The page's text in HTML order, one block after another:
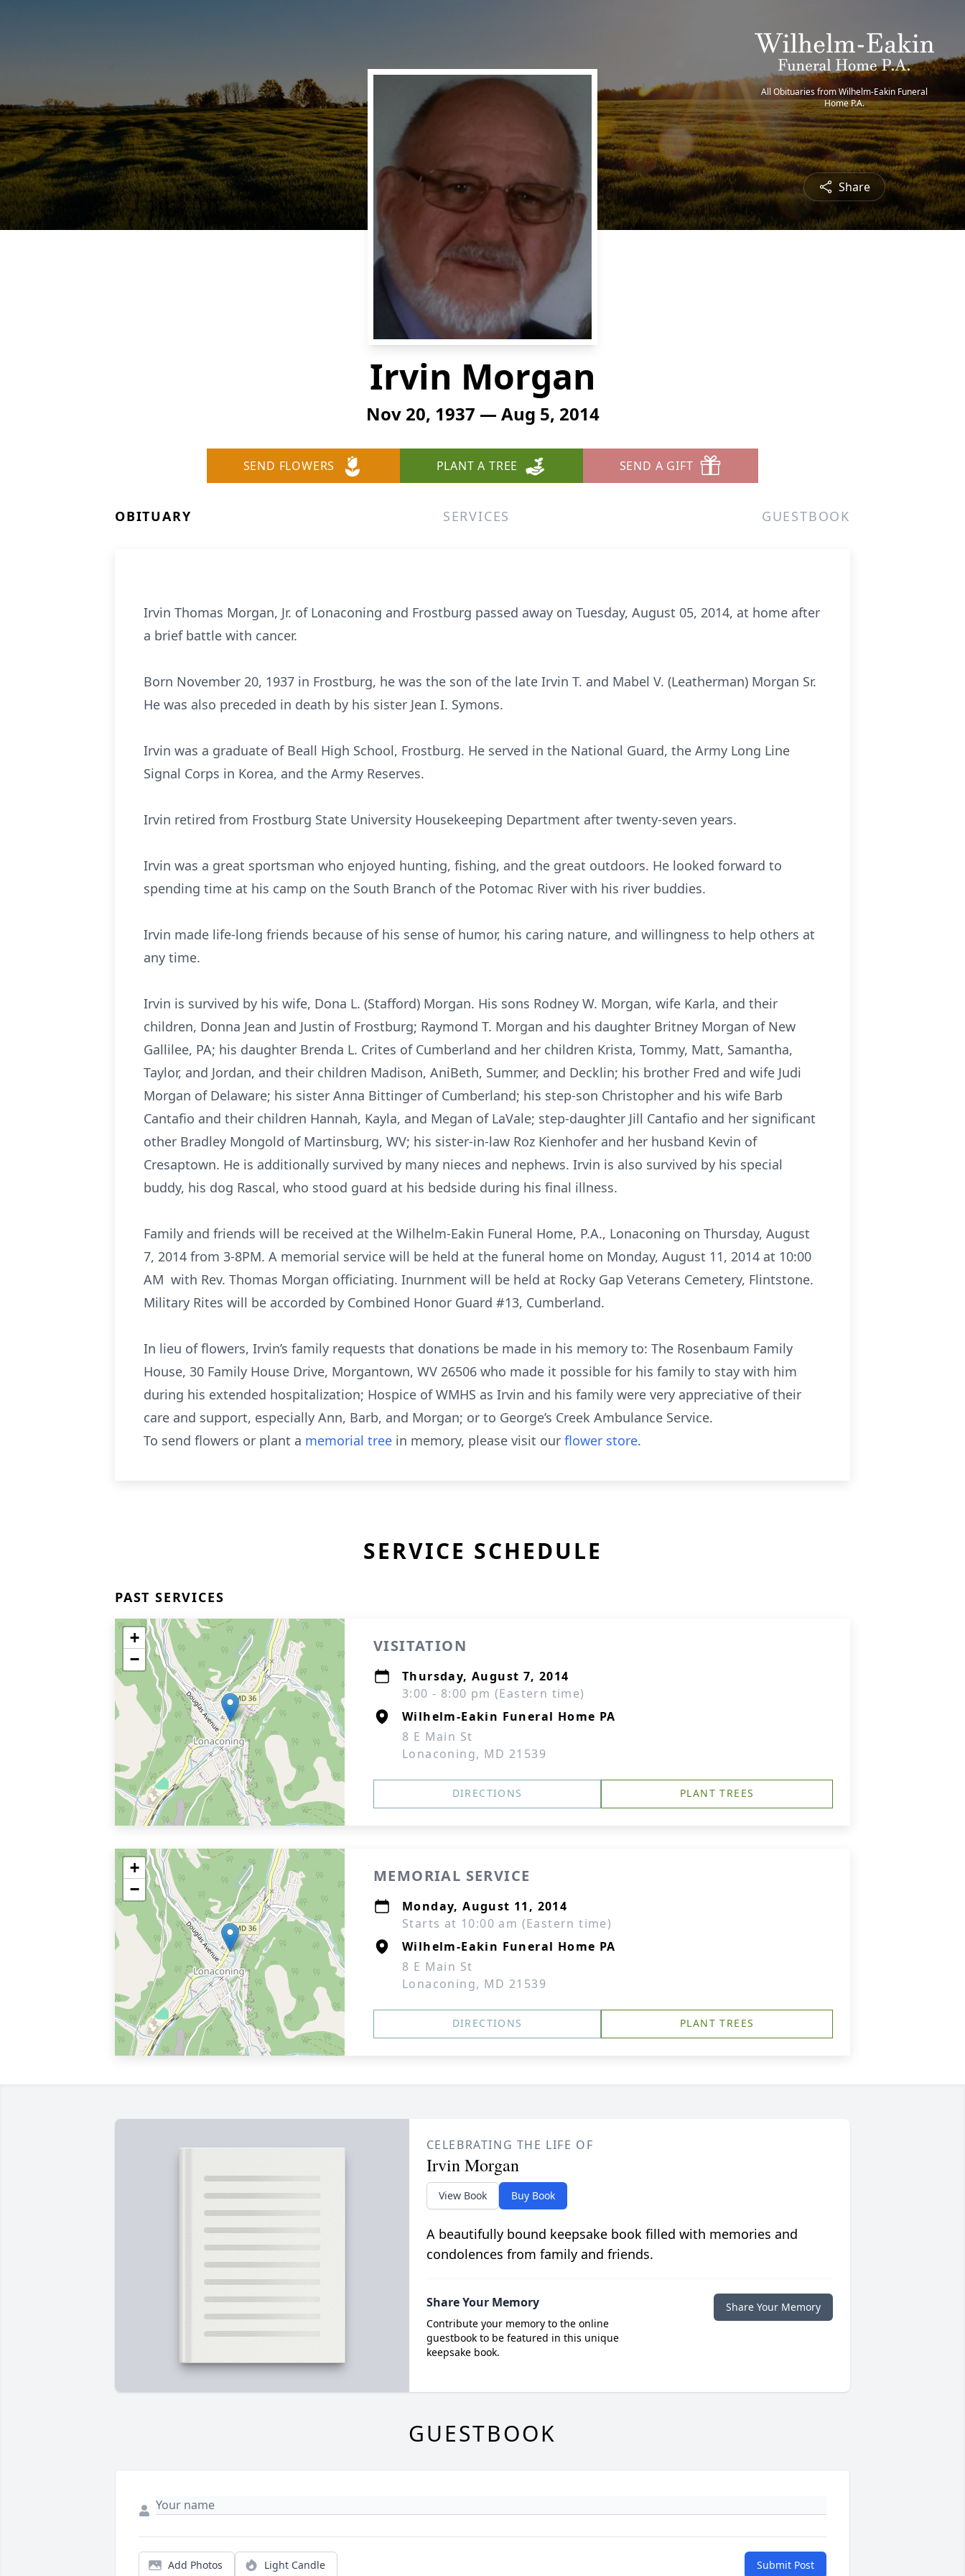
All Obituaries from Wilhelm-Eakin Funeral
Home P.A.
Share
Irvin Morgan
Nov 20, 1937 — Aug 5, 2014
SEND FLOWERS PLANT A TREE SEND A GIFT
OBITUARY SERVICES GUESTBOOK
Irvin Thomas Morgan, Jr. of Lonaconing and Frostburg passed away on Tuesday, August 05, 2014, at home after
a brief battle with cancer.
Born November 20, 1937 in Frostburg, he was the son of the late Irvin T. and Mabel V. (Leatherman) Morgan Sr.
He was also preceded in death by his sister Jean I. Symons.
Irvin was a graduate of Beall High School, Frostburg. He served in the National Guard, the Army Long Line
Signal Corps in Korea, and the Army Reserves.
Irvin retired from Frostburg State University Housekeeping Department after twenty-seven years.
Irvin was a great sportsman who enjoyed hunting, fishing, and the great outdoors. He looked forward to
spending time at his camp on the South Branch of the Potomac River with his river buddies.
Irvin made life-long friends because of his sense of humor, his caring nature, and willingness to help others at
any time.
Irvin is survived by his wife, Dona L. (Stafford) Morgan. His sons Rodney W. Morgan, wife Karla, and their
children, Donna Jean and Justin of Frostburg; Raymond T. Morgan and his daughter Britney Morgan of New
Gallilee, PA; his daughter Brenda L. Crites of Cumberland and her children Krista, Tommy, Matt, Samantha,
Taylor, and Jordan, and their children Madison, AniBeth, Summer, and Decklin; his brother Fred and wife Judi
Morgan of Delaware; his sister Anna Bittinger of Cumberland; his step-son Christopher and his wife Barb
Cantafio and their children Hannah, Kayla, and Megan of LaVale; step-daughter Jill Cantafio and her significant
other Bradley Mongold of Martinsburg, WV; his sister-in-law Roz Kienhofer and her husband Kevin of
Cresaptown. He is additionally survived by many nieces and nephews. Irvin is also survived by his special
buddy, his dog Rascal, who stood guard at his bedside during his final illness.
Family and friends will be received at the Wilhelm-Eakin Funeral Home, P.A., Lonaconing on Thursday, August
7, 2014 from 3-8PM. A memorial service will be held at the funeral home on Monday, August 11, 2014 at 10:00
AM with Rev. Thomas Morgan officiating. Inurnment will be held at Rocky Gap Veterans Cemetery, Flintstone.
Military Rites will be accorded by Combined Honor Guard #13, Cumberland.
In lieu of flowers, Irvin’s family requests that donations be made in his memory to: The Rosenbaum Family
House, 30 Family House Drive, Morgantown, WV 26506 who made it possible for his family to stay with him
during his extended hospitalization; Hospice of WMHS as Irvin and his family were very appreciative of their
care and support, especially Ann, Barb, and Morgan; or to George’s Creek Ambulance Service.
To send flowers or plant a memorial tree in memory, please visit our flower store.
SERVICE SCHEDULE
PAST SERVICES
+
−
VISITATION
Thursday, August 7, 2014
3:00 - 8:00 pm (Eastern time)
Wilhelm-Eakin Funeral Home PA
8 E Main St
Lonaconing, MD 21539
DIRECTIONS PLANT TREES
+
−
MEMORIAL SERVICE
Monday, August 11, 2014
Starts at 10:00 am (Eastern time)
Wilhelm-Eakin Funeral Home PA
8 E Main St
Lonaconing, MD 21539
DIRECTIONS PLANT TREES
CELEBRATING THE LIFE OF
Irvin Morgan
View Book Buy Book
A beautifully bound keepsake book filled with memories and
condolences from family and friends.
Share Your Memory
Contribute your memory to the online
guestbook to be featured in this unique
keepsake book.
Share Your Memory
GUESTBOOK
Add Photos Light Candle Submit Post